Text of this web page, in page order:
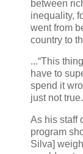
between
inequality,
went from
country to
...“This
have to
spend it
just not
As his staff
program
Silva]